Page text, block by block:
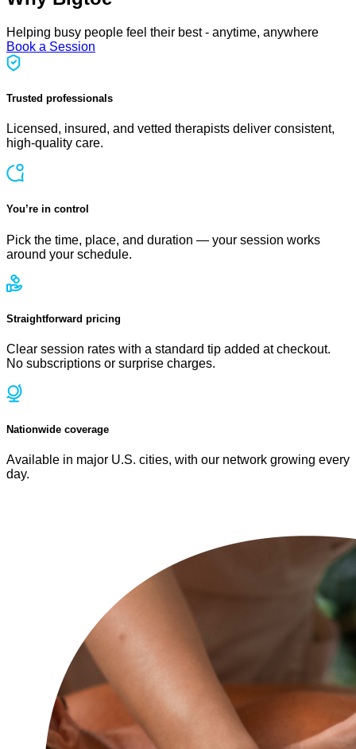
Helping busy people feel their best - anytime, anywhere
Book a Session
Trusted professionals
Licensed, insured, and vetted therapists deliver consistent,
high-quality care.
You’re in control
Pick the time, place, and duration — your session works
around your schedule.
Straightforward pricing
Clear session rates with a standard tip added at checkout.
No subscriptions or surprise charges.
Nationwide coverage
Available in major U.S. cities, with our network growing every
day.